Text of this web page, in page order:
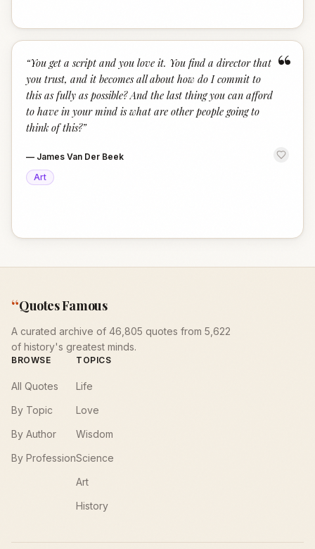
“
“You get a script and you love it. You find a director that
you trust, and it becomes all about how do I commit to
this as fully as possible? And the last thing you can afford
to have in your mind is what are other people going to
think of this?”
— James Van Der Beek
Art
“Quotes Famous
A curated archive of 46,805 quotes from 5,622
of history's greatest minds.
BROWSE
All Quotes
By Topic
By Author
By Profession
TOPICS
Life
Love
Wisdom
Science
Art
History